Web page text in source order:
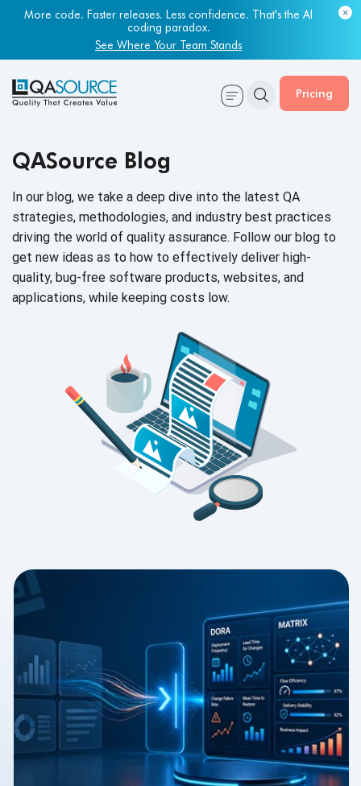
More code. Faster releases. Less confidence. That's the AI
coding paradox.
See Where Your Team Stands
Most engineering leaders know their QA capacity is lagging.
Few have the data to prove it.
Get Your Benchmark Report
Pricing
QASource Blog
In our blog, we take a deep dive into the latest QA
strategies, methodologies, and industry best practices
driving the world of quality assurance. Follow our blog to
get new ideas as to how to effectively deliver high-
quality, bug-free software products, websites, and
applications, while keeping costs low.